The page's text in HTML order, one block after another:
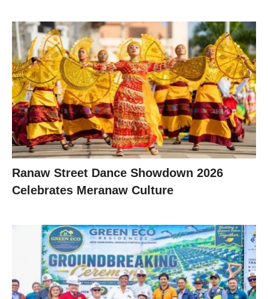
Ranaw Street Dance Showdown 2026
Celebrates Meranaw Culture